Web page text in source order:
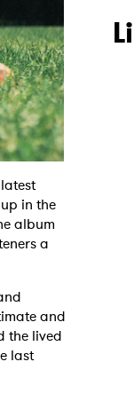
in the
album
a
and
the lived
last